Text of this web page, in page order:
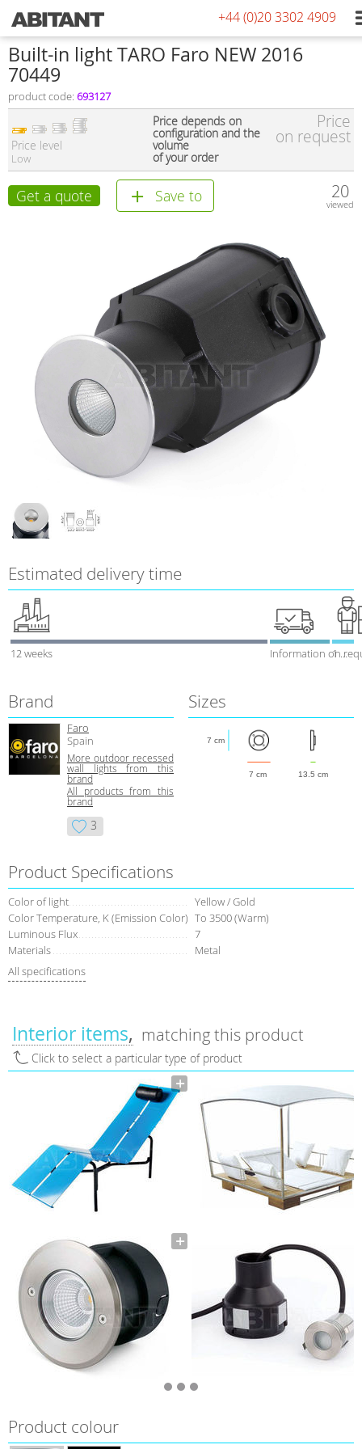
+44 (0)20 3302 4909
Built-in light TARO Faro NEW 2016
70449
product code: 693127
Price level
Low
Price depends on
configuration and the
volume
of your order
Price
on request
Get a quote Save to 20
viewed
Estimated delivery time
12 weeks Information on1 week
Brand
Faro
Spain
More outdoor recessed
wall lights from this
brand
All products from this
brand
3
Sizes
7 cm 13.5 cm
7 cm
Product Specifications
Color of light
Yellow / Gold
Color Temperature, K (Emission Color) To 3500 (Warm)
Luminous Flux
7
Materials
Metal
All specifications
Interior items matching this product
Click to select a particular type of product
Product colour